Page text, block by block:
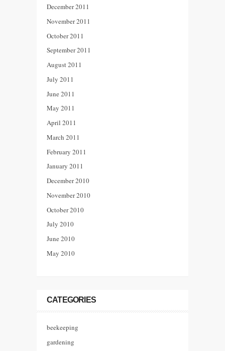
December 2011
November 2011
October 2011
September 2011
August 2011
July 2011
June 2011
May 2011
April 2011
March 2011
February 2011
January 2011
December 2010
November 2010
October 2010
July 2010
June 2010
May 2010
CATEGORIES
beekeeping
gardening